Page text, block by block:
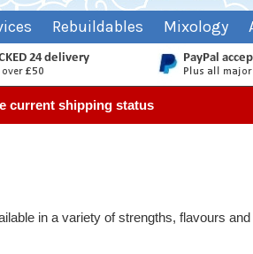
Rebuildables Mixology
current shipping status
in a variety of strengths, flavours